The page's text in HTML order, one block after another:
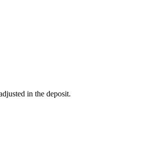
in the deposit.